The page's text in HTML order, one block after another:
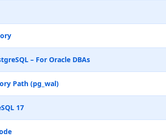
– For Oracle DBAs
Path (pg_wal)
17